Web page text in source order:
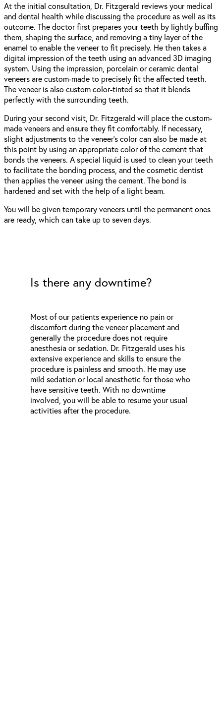
At the initial consultation, Dr. Fitzgerald reviews your medical
and dental health while discussing the procedure as well as its
outcome. The doctor first prepares your teeth by lightly buffing
them, shaping the surface, and removing a tiny layer of the
enamel to enable the veneer to fit precisely. He then takes a
digital impression of the teeth using an advanced 3D imaging
system. Using the impression, porcelain or ceramic dental
veneers are custom-made to precisely fit the affected teeth.
The veneer is also custom color-tinted so that it blends
perfectly with the surrounding teeth.
During your second visit, Dr. Fitzgerald will place the custom-
made veneers and ensure they fit comfortably. If necessary,
slight adjustments to the veneer’s color can also be made at
this point by using an appropriate color of the cement that
bonds the veneers. A special liquid is used to clean your teeth
to facilitate the bonding process, and the cosmetic dentist
then applies the veneer using the cement. The bond is
hardened and set with the help of a light beam.
You will be given temporary veneers until the permanent ones
are ready, which can take up to seven days.
Is there any downtime?
Most of our patients experience no pain or
discomfort during the veneer placement and
generally the procedure does not require
anesthesia or sedation. Dr. Fitzgerald uses his
extensive experience and skills to ensure the
procedure is painless and smooth. He may use
mild sedation or local anesthetic for those who
have sensitive teeth. With no downtime
involved, you will be able to resume your usual
activities after the procedure.